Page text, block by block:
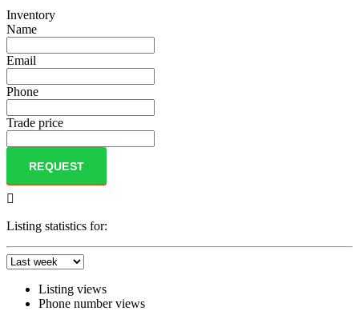
Inventory
Name
Email
Phone
Trade price
REQUEST
Listing statistics for:
Listing views
Phone number views